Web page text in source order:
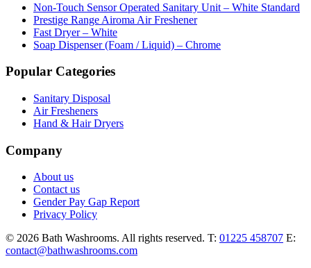
Non-Touch Sensor Operated Sanitary Unit – White Standard
Prestige Range Airoma Air Freshener
Fast Dryer – White
Soap Dispenser (Foam / Liquid) – Chrome
Popular Categories
Sanitary Disposal
Air Fresheners
Hand & Hair Dryers
Company
About us
Contact us
Gender Pay Gap Report
Privacy Policy
© 2026 Bath Washrooms. All rights reserved. T: 01225 458707 E:
contact@bathwashrooms.com